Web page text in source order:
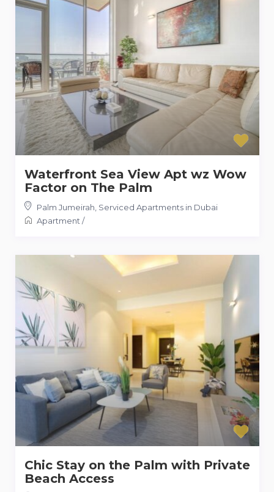
Waterfront Sea View Apt wz Wow
Factor on The Palm
Palm Jumeirah Serviced Apartments in Dubai
Apartment /
Chic Stay on the Palm with Private
Beach Access